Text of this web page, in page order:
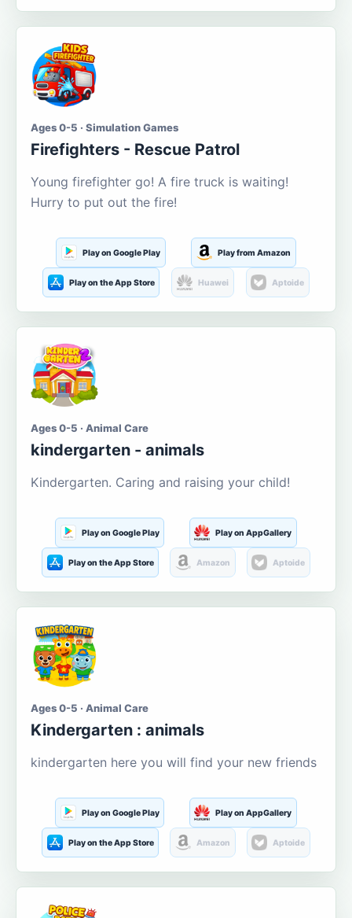
Ages 0-5 · Simulation Games
Firefighters - Rescue Patrol
Young firefighter go! A fire truck is waiting!
Hurry to put out the fire!
Play on Google Play Play from Amazon
Play on the App Store Huawei Aptoide
Ages 0-5 · Animal Care
kindergarten - animals
Kindergarten. Caring and raising your child!
Play on Google Play Play on AppGallery
Play on the App Store Amazon Aptoide
Ages 0-5 · Animal Care
Kindergarten : animals
kindergarten here you will find your new friends
Play on Google Play Play on AppGallery
Play on the App Store Amazon Aptoide